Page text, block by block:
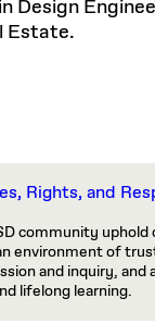
Design
Estate.
Rights, and
community uphold
environment of
and inquiry,
lifelong learning.